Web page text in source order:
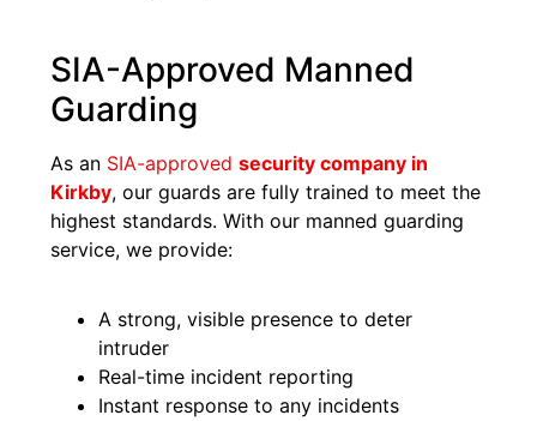
SIA-Approved Manned
Guarding
As an SIA-approvedsecurity company in
Kirkby, our guards are fully trained to meet the
highest standards. With our manned guarding
service, we provide:
A strong, visible presence to deter
intruder
Real-time incident reporting
Instant response to any incidents